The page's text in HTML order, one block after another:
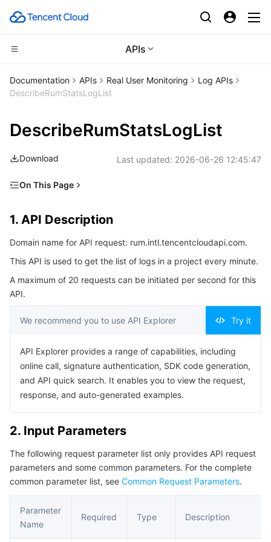
APIs
CDN and Edge platform
Tencent Cloud EdgeOne
Content Delivery Network
Enterprise Content Delivery Network
Anti-DDoS
Secure Content Delivery Network
Compute
Cloud Virtual Machine
Tencent Cloud Lighthouse
BM Cloud Physical Machine
Cloud GPU Service
Auto Scaling
Edge Computing
Edge Computing Machine
High Performance Computing
Batch Compute
Hyper Computing Cluster
Container
Tencent Kubernetes Engine
Tencent Container Registry
Distributed cloud
Edge Zone
Tencent Cloud Elastic Microservice
Serverless
Cloud File Storage
Cloud HDFS
Data Accelerator Goose FileSystem
Cloud Log Service
Smart Media Hosting
Relational Database
TencentDB for MariaDB
TencentDB for PostgreSQL
TencentDB for SQL Server
TDSQL-C for MySQL
TDSQL for MySQL
TDSQL Boundless
NoSQL Database
Tencent Cloud Distributed Cache (Redis OSS-Compatible)
TencentDB for MongoDB
TencentDB for TcaplusDB
Database SaaS Service
Data Transfer Service
Database Expert Service
Networking
Virtual Private Cloud
Data Security
Documentation APIs Real User Monitoring
Log APIs
DescribeRumStatsLogList
DescribeRumStatsLogList
Download Last updated: 2026-06-26 12:45:47
On This Page
2. Input Parameters
3. Output Parameters
4. Example
Example1 Getting the log list
Example2 1212
5. Developer Resources
SDK
Command Line Interface
6. Error Code
1. API Description
Domain name for API request: rum.intl.tencentcloudapi.com.
This API is used to get the list of logs in a project every minute.
A maximum of 20 requests can be initiated per second for this
API.
We recommend you to use API Explorer Try it
API Explorer provides a range of capabilities, including
online call, signature authentication, SDK code generation,
and API quick search. It enables you to view the request,
response, and auto-generated examples.
2. Input Parameters
The following request parameter list only provides API request
parameters and some common parameters. For the complete
common parameter list, see Common Request Parameters.
Parameter
Name
Required Type Description